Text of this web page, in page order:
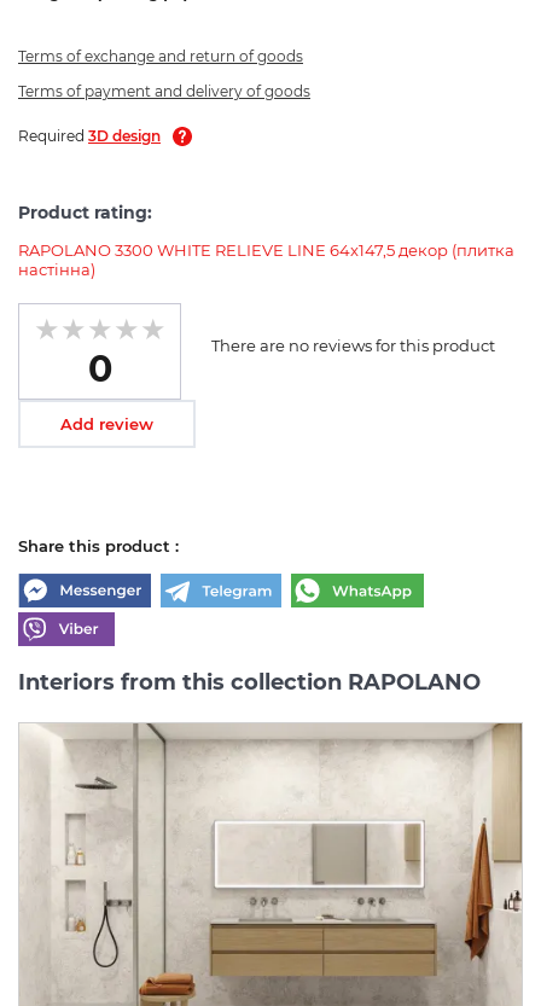
Terms of exchange and return of goods
Terms of payment and delivery of goods
Required 3D design
Product rating:
RAPOLANO 3300 WHITE RELIEVE LINE 64x147,5 декор (плитка
настінна)
0
There are no reviews for this product
Add review
Share this product :
Interiors from this collection RAPOLANO